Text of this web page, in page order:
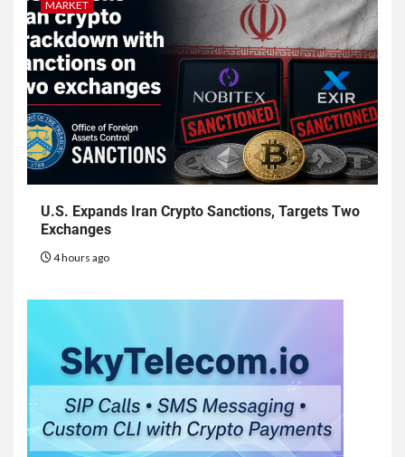
MARKET
U.S. Expands Iran Crypto Sanctions, Targets Two
Exchanges
4 hours ago